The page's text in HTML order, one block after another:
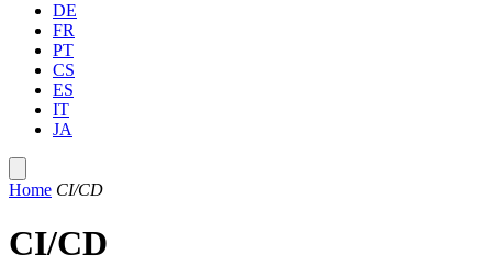
DE
FR
PT
CS
ES
IT
JA
Home CI/CD
CI/CD